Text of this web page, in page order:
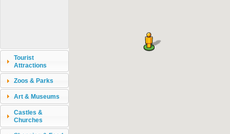
Tourist
Attractions
Zoos & Parks
Art & Museums
Castles &
Churches